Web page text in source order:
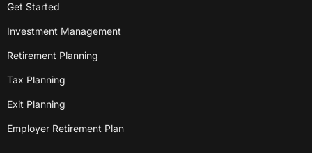
Get Started
Investment Management
Retirement Planning
Tax Planning
Exit Planning
Employer Retirement Plan